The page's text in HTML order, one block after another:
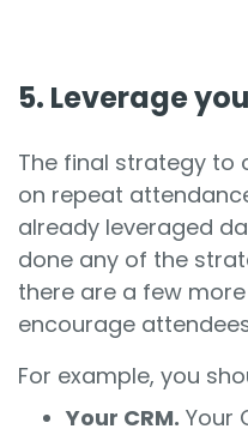
5. Leverage
The final strategy to
on repeat
already leveraged
done any of the
there are a few
encourage
For example, you
Your CRM. Your